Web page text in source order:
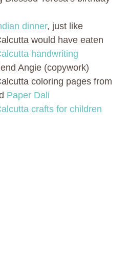
dinner, just like
would have eaten
handwriting
Angie (copywork)
coloring pages from
Paper Dali
crafts for children